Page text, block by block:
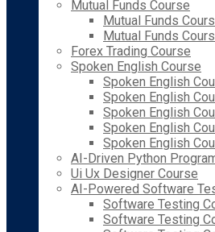
Mutual Funds Course
Mutual Funds
Mutual Funds
Forex Trading Course
Spoken English Course
Spoken English
Spoken English
Spoken English
Spoken English
Spoken English
AI-Driven Python
Ui Ux Designer Course
AI-Powered Software
Software Testing
Software Testing